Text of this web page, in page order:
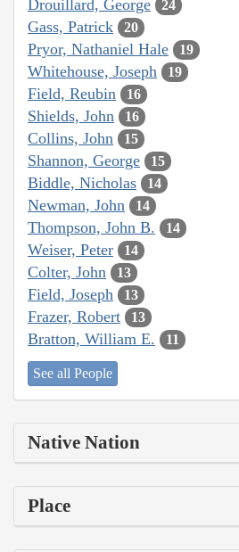
Drouillard, George 24
Gass, Patrick 20
Pryor, Nathaniel Hale 19
Whitehouse, Joseph 19
Field, Reubin 16
Shields, John 16
Collins, John 15
Shannon, George 15
Biddle, Nicholas 14
Newman, John 14
Thompson, John B. 14
Weiser, Peter 14
Colter, John 13
Field, Joseph 13
Frazer, Robert 13
Bratton, William E. 11
See all People
Native Nation
Place